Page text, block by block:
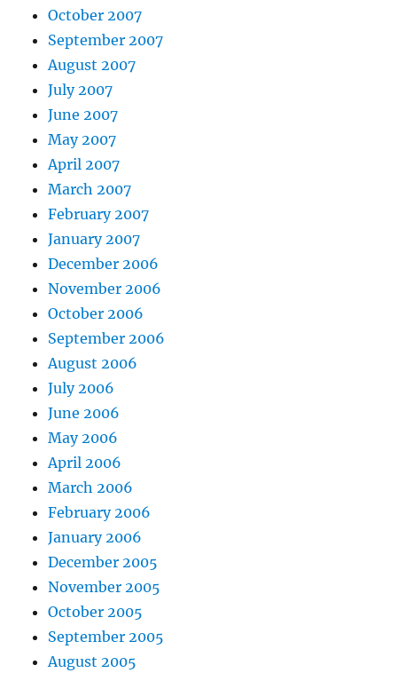
October 2007
September 2007
August 2007
July 2007
June 2007
May 2007
April 2007
March 2007
February 2007
January 2007
December 2006
November 2006
October 2006
September 2006
August 2006
July 2006
June 2006
May 2006
April 2006
March 2006
February 2006
January 2006
December 2005
November 2005
October 2005
September 2005
August 2005